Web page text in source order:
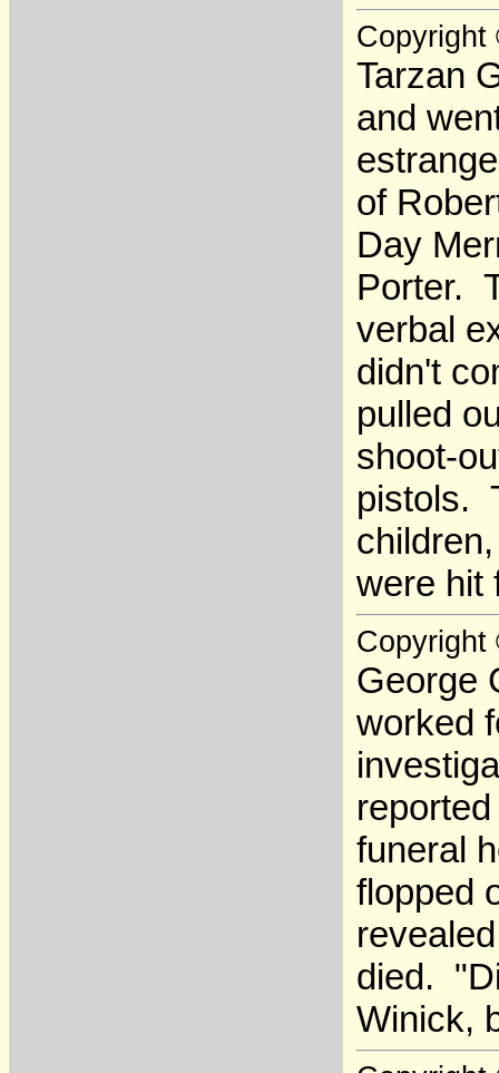
Copyright
Tarzan
and
of
Day
Porter.
verbal
didn't
pulled
shoot-
pistols.
were hit
Copyright
George
worked
funeral
flopped
died.
Winick,